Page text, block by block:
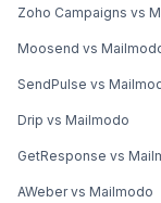
Zoho Campaigns vs
Moosend vs
SendPulse vs
Drip vs Mailmodo
GetResponse vs
AWeber vs Mailmodo